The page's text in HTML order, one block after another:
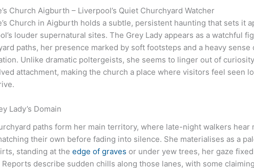
Church Aigburth – Liverpool’s Quiet Churchyard Watcher
Church in Aigburth holds a subtle, persistent haunting that sets it
louder supernatural sites. The Grey Lady appears as a watchful
paths, her presence marked by soft footsteps and a heavy sense
Unlike dramatic poltergeists, she seems to linger out of
attachment, making the church a place where visitors feel seen
Lady’s Domain
paths form her main territory, where late-night walkers hear
their own before fading into silence. She materialises as a
standing at theedge of graves or under yew trees, her gaze
Reports describe sudden chills along those lanes, with some